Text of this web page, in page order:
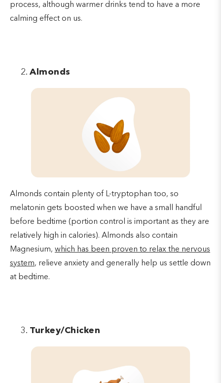
process, although warmer drinks tend to have a more
calming effect on us.
Almonds
Almonds contain plenty of L-tryptophan too, so
melatonin gets boosted when we have a small handful
before bedtime (portion control is important as they are
relatively high in calories). Almonds also contain
Magnesium, which has been proven to relax the nervous
system, relieve anxiety and generally help us settle down
at bedtime.
Turkey/Chicken